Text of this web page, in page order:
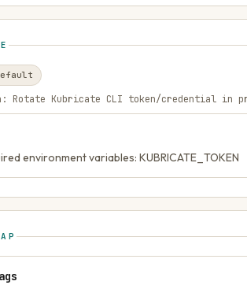
Rotate Kubricate CLI token/credential in
environment variables: KUBRICATE_TOKEN